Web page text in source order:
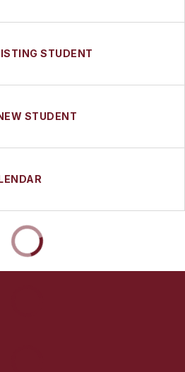
STUDENT
STUDENT